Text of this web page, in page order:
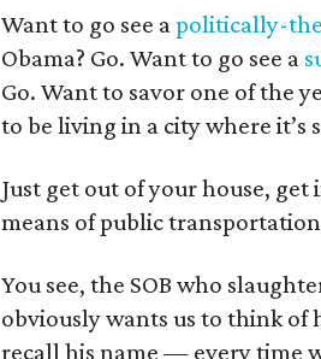
Want to go see apolitically-
Obama? Go. Want to go see a
Go. Want to savor one of the
to be living in a city where it’s
Just get out of your house,
means of public
You see, the SOB who
obviously wants us to think
recall his name — every time